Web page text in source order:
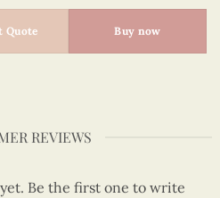
quantity
Quote Buy now
REVIEWS
Be the first one to write